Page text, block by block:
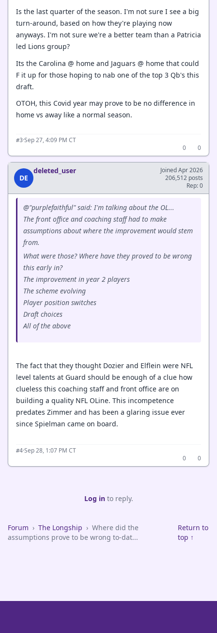
Is the last quarter of the season. I'm not sure I see a big
turn-around, based on how they're playing now
anyways. I'm not sure we're a better team than a Patricia
led Lions group?
Its the Carolina @ home and Jaguars @ home that could
F it up for those hoping to nab one of the top 3 Qb's this
draft.
OTOH, this Covid year may prove to be no difference in
home vs away like a normal season.
#3·Sep 27, 4:09 PM CT
0
0
DE
deleted_user
Joined Apr 2026
206,512 posts
Rep: 0
@"purplefaithful" said: I'm talking about the OL...
The front office and coaching staff had to make
assumptions about where the improvement would stem
from.
What were those? Where have they proved to be wrong
this early in?
The improvement in year 2 players
The scheme evolving
Player position switches
Draft choices
All of the above
The fact that they thought Dozier and Elflein were NFL
level talents at Guard should be enough of a clue how
clueless this coaching staff and front office are on
building a quality NFL OLine. This incompetence
predates Zimmer and has been a glaring issue ever
since Spielman came on board.
#4·Sep 28, 1:07 PM CT
0
0
Log into reply.
Forum › The Longship › Where did the
assumptions prove to be wrong to-dat...
Return to
top ↑